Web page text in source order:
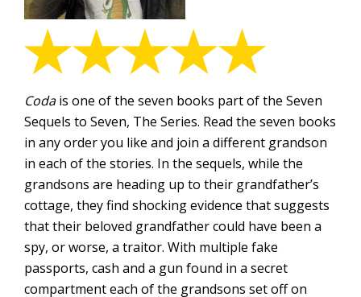
Codais one of the seven books part of the Seven
Sequels to Seven, The Series. Read the seven books
in any order you like and join a different grandson
in each of the stories. In the sequels, while the
grandsons are heading up to their grandfather’s
cottage, they find shocking evidence that suggests
that their beloved grandfather could have been a
spy, or worse, a traitor. With multiple fake
passports, cash and a gun found in a secret
compartment each of the grandsons set off on